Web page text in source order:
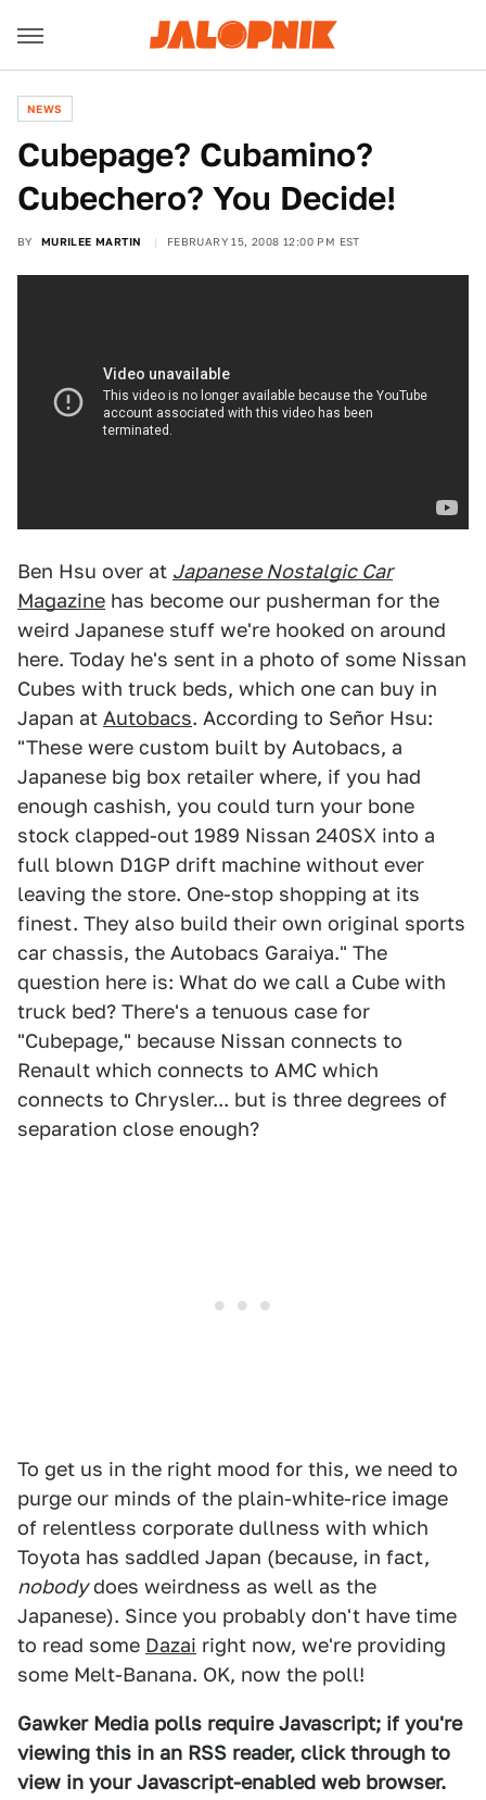
NEWS
Cubepage? Cubamino?
Cubechero? You Decide!
BY MURILEE MARTIN FEBRUARY 15, 2008 12:00 PM EST
Ben Hsu over at Japanese Nostalgic Car
Magazine has become our pusherman for the
weird Japanese stuff we're hooked on around
here. Today he's sent in a photo of some Nissan
Cubes with truck beds, which one can buy in
Japan at Autobacs. According to Señor Hsu:
"These were custom built by Autobacs, a
Japanese big box retailer where, if you had
enough cashish, you could turn your bone
stock clapped-out 1989 Nissan 240SX into a
full blown D1GP drift machine without ever
leaving the store. One-stop shopping at its
finest. They also build their own original sports
car chassis, the Autobacs Garaiya." The
question here is: What do we call a Cube with
truck bed? There's a tenuous case for
"Cubepage," because Nissan connects to
Renault which connects to AMC which
connects to Chrysler... but is three degrees of
separation close enough?
To get us in the right mood for this, we need to
purge our minds of the plain-white-rice image
of relentless corporate dullness with which
Toyota has saddled Japan (because, in fact,
nobodydoes weirdness as well as the
Japanese). Since you probably don't have time
to read some Dazai right now, we're providing
some Melt-Banana. OK, now the poll!
Gawker Media polls require Javascript; if you're
viewing this in an RSS reader, click through to
view in your Javascript-enabled web browser.